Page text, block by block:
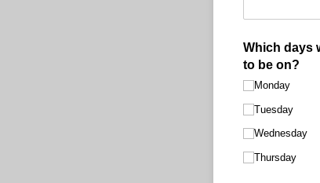
Which days
to be on?
Monday
Tuesday
Wednesday
Thursday